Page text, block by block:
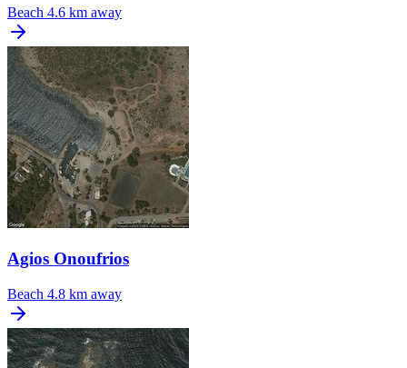
Beach 4.6 km away
Agios Onoufrios
Beach 4.8 km away